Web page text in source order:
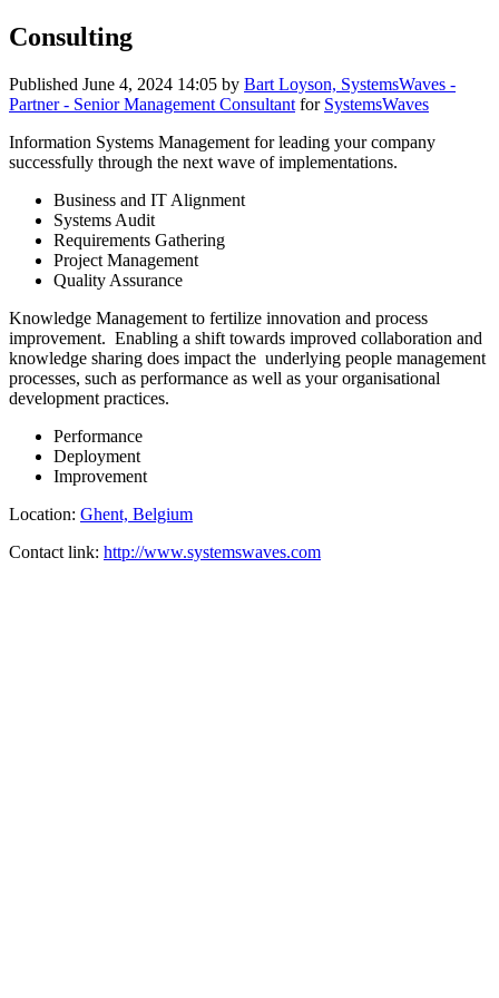
Consulting
Published June 4, 2024 14:05 by Bart Loyson, SystemsWaves -
Partner - Senior Management Consultant for SystemsWaves
Information Systems Management for leading your company
successfully through the next wave of implementations.
Business and IT Alignment
Systems Audit
Requirements Gathering
Project Management
Quality Assurance
Knowledge Management to fertilize innovation and process
improvement. Enabling a shift towards improved collaboration and
knowledge sharing does impact the underlying people management
processes, such as performance as well as your organisational
development practices.
Performance
Deployment
Improvement
Location: Ghent, Belgium
Contact link: http://www.systemswaves.com